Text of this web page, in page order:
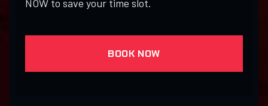
NOW to save your time slot.
BOOK NOW